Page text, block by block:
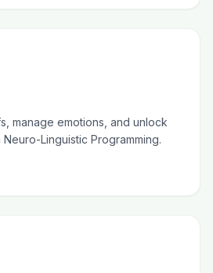
manage emotions, and unlock
Linguistic Programming.